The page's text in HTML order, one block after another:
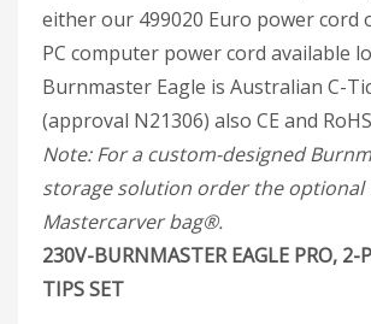
either our 499020 Euro power cord
PC computer power cord available
Burnmaster Eagle is Australian C-
(approval N21306) also CE and
Note: For a custom-designed
storage solution order the optional
Mastercarver bag®.
230V-BURNMASTER EAGLE PRO, 2-
TIPS SET